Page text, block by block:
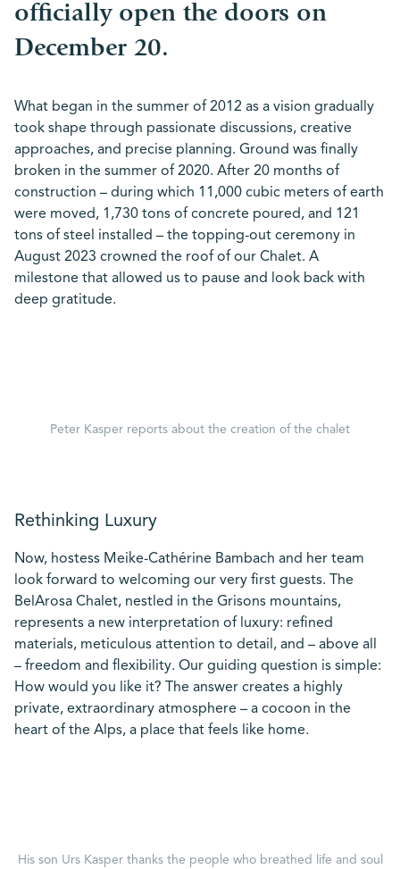
officially open the doors on
December 20.
What began in the summer of 2012 as a vision gradually
took shape through passionate discussions, creative
approaches, and precise planning. Ground was finally
broken in the summer of 2020. After 20 months of
construction – during which 11,000 cubic meters of earth
were moved, 1,730 tons of concrete poured, and 121
tons of steel installed – the topping-out ceremony in
August 2023 crowned the roof of our Chalet. A
milestone that allowed us to pause and look back with
deep gratitude.
Peter Kasper reports about the creation of the chalet
Rethinking Luxury
Now, hostess Meike-Cathérine Bambach and her team
look forward to welcoming our very first guests. The
BelArosa Chalet, nestled in the Grisons mountains,
represents a new interpretation of luxury: refined
materials, meticulous attention to detail, and – above all
– freedom and flexibility. Our guiding question is simple:
How would you like it? The answer creates a highly
private, extraordinary atmosphere – a cocoon in the
heart of the Alps, a place that feels like home.
His son Urs Kasper thanks the people who breathed life and soul